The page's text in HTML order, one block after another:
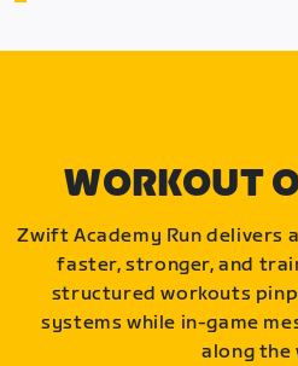
WORKOUT
Zwift Academy Run delivers
faster, stronger, and
structured workouts
systems while in-game
along the